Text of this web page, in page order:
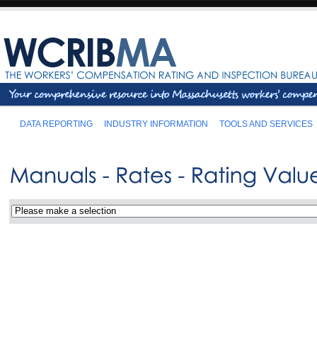
DATA REPORTING INDUSTRY INFORMATION TOOLS AND SERVICES